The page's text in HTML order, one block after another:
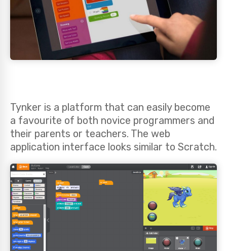
Tynker is a platform that can easily become
a favourite of both novice programmers and
their parents or teachers. The web
application interface looks similar to Scratch.